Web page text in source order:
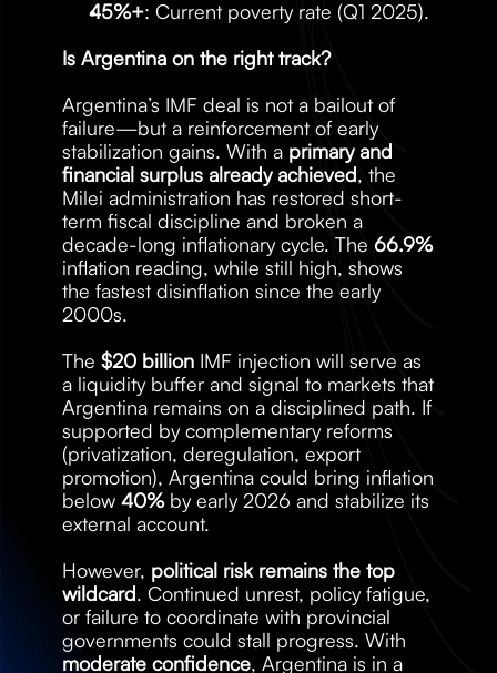
45%+: Current poverty rate (Q1 2025).
Is Argentina on the right track?
Argentina’s IMF deal is not a bailout of
failure—but a reinforcement of early
stabilization gains. With a primary and
financial surplus already achieved, the
Milei administration has restored short-
term fiscal discipline and broken a
decade-long inflationary cycle. The 66.9%
inflation reading, while still high, shows
the fastest disinflation since the early
2000s.
The $20 billion IMF injection will serve as
a liquidity buffer and signal to markets that
Argentina remains on a disciplined path. If
supported by complementary reforms
(privatization, deregulation, export
promotion), Argentina could bring inflation
below 40% by early 2026 and stabilize its
external account.
However, political risk remains the top
wildcard. Continued unrest, policy fatigue,
or failure to coordinate with provincial
moderate confidence, Argentina is in a